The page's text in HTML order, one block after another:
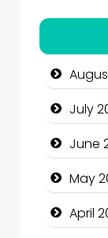
Bail
Bath
July
June
May
April